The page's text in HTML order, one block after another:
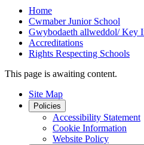
Home
Cwmaber Junior School
Gwybodaeth allweddol/ Key
Accreditations
Rights Respecting Schools
This page is awaiting content.
Site Map
Policies
Accessibility Statement
Cookie Information
Website Policy